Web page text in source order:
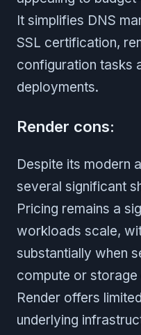
It simplifies DNS
SSL certification,
configuration tasks
deployments.
Render cons:
Despite its modern
several significant
Pricing remains a
workloads scale,
substantially when
compute or
Render offers
underlying